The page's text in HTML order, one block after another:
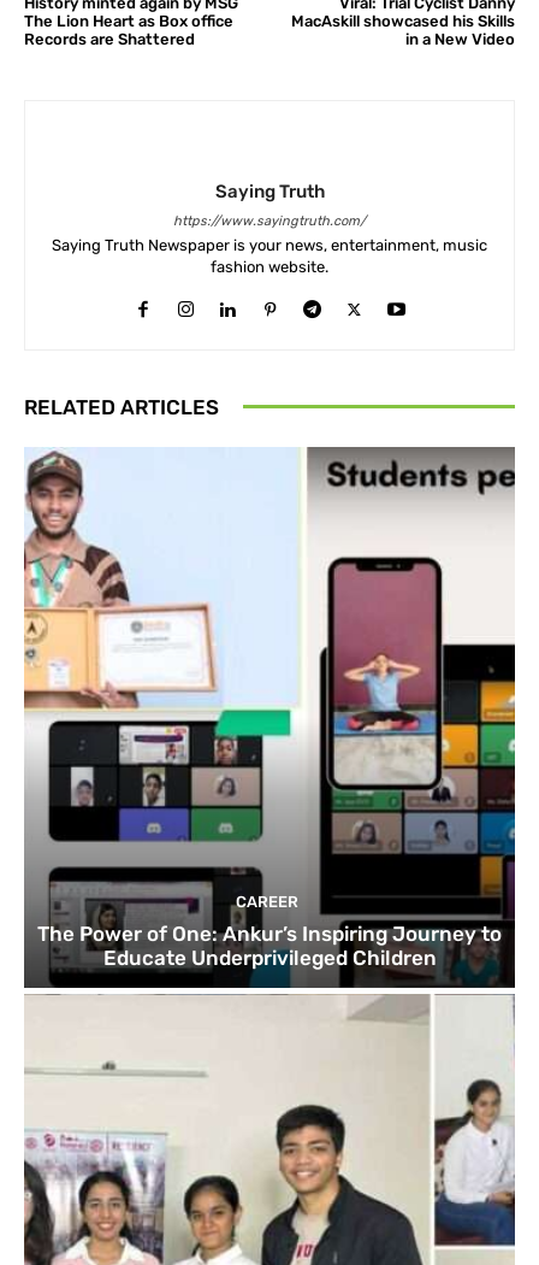
The Lion Heart as Box office
Records are Shattered
MacAskill showcased his Skills
in a New Video
Saying Truth
https://www.sayingtruth.com/
Saying Truth Newspaper is your news, entertainment, music
fashion website.
RELATED ARTICLES
CAREER
The Power of One: Ankur’s Inspiring Journey to
Educate Underprivileged Children